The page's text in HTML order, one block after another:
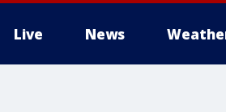
Live News